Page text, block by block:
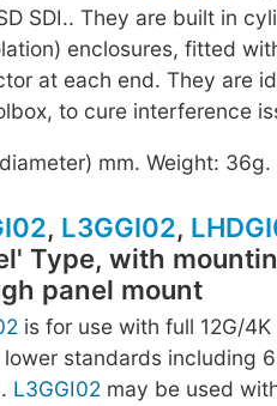
SDI.. They are built in
enclosures, fitted
at each end. They are
to cure interference
mm. Weight: 36g.
LHDGI02
, L3GGI02,
Type, with
panel mount
is for use with full 12G/
lower standards including
L3GGI02 may be used